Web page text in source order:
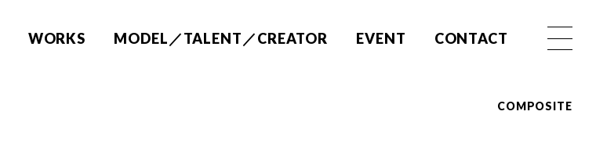
WORKS MODEL／TALENT／CREATOR EVENT CONTACT
COMPOSITE